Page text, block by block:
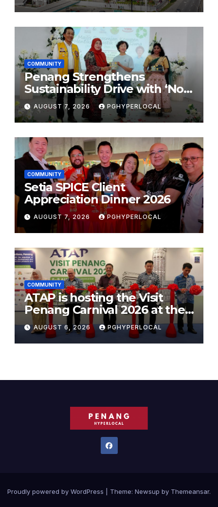
COMMUNITY
Penang Strengthens
Sustainability Drive with ‘No
Plastic: Own Container’
School Initiative
AUGUST 7, 2026 PGHYPERLOCAL
COMMUNITY
Setia SPICE Client
Appreciation Dinner 2026
AUGUST 7, 2026 PGHYPERLOCAL
COMMUNITY
ATAP is hosting the Visit
Penang Carnival 2026 at the
Sunway Carnival Mall
AUGUST 6, 2026 PGHYPERLOCAL
Proudly powered by WordPress Theme: Newsup by Themeansar.